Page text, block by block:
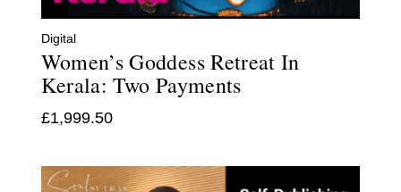
Digital
Women’s Goddess Retreat In
Kerala: Two Payments
£1,999.50